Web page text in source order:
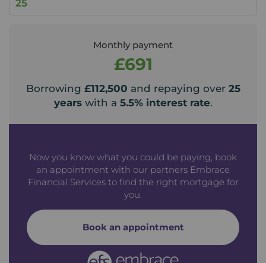
Monthly payment
£691
Borrowing £112,500 and repaying over 25
yearswith a 5.5% interest rate.
Now you know what you could be paying, book
an appointment with our partners Embrace
Financial Services to find the right mortgage for
you.
Book an appointment